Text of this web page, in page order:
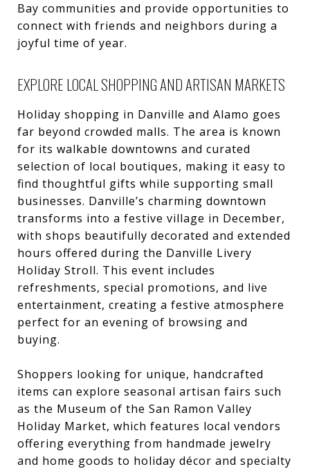
Bay communities and provide opportunities to
connect with friends and neighbors during a
joyful time of year.
EXPLORE LOCAL SHOPPING AND ARTISAN MARKETS
Holiday shopping in Danville and Alamo goes
far beyond crowded malls. The area is known
for its walkable downtowns and curated
selection of local boutiques, making it easy to
find thoughtful gifts while supporting small
businesses. Danville’s charming downtown
transforms into a festive village in December,
with shops beautifully decorated and extended
hours offered during the Danville Livery
Holiday Stroll. This event includes
refreshments, special promotions, and live
entertainment, creating a festive atmosphere
perfect for an evening of browsing and
buying.
Shoppers looking for unique, handcrafted
items can explore seasonal artisan fairs such
as the Museum of the San Ramon Valley
Holiday Market, which features local vendors
offering everything from handmade jewelry
and home goods to holiday décor and specialty